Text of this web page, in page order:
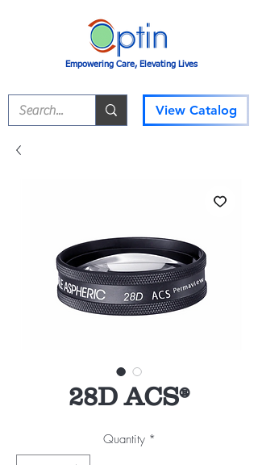
Empowering Care, Elevating Lives
View Catalog
28D ACS®
Quantity *